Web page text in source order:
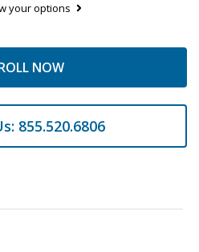
your options
NOW
855.520.6806